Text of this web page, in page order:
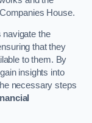
House.
navigate the
that they
to them. By
insights into
necessary steps